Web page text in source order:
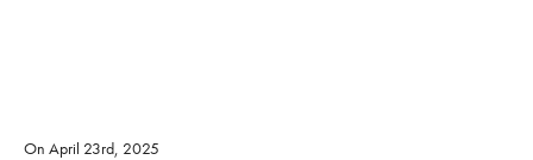
On April 23rd, 2025